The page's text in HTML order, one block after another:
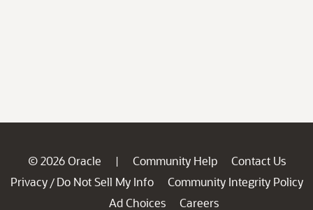
© 2026 Oracle | Community Help
Contact Us
Privacy / Do Not Sell My Info
Community Integrity Policy
Ad Choices
Careers